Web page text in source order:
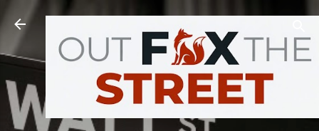
Skip to main content